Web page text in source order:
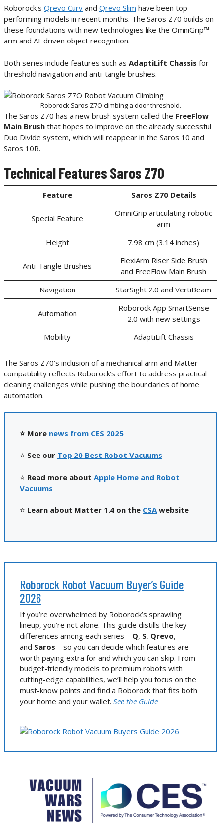
Roborock’s Qrevo Curv and Qrevo Slim have been top-
performing models in recent months. The Saros Z70 builds on
these foundations with new technologies like the OmniGrip™
arm and AI-driven object recognition.
Both series include features such as AdaptiLift Chassis for
threshold navigation and anti-tangle brushes.
Roborock Saros Z7O climbing a door threshold.
The Saros Z70 has a new brush system called the FreeFlow
Main Brush that hopes to improve on the already successful
Duo Divide system, which will reappear in the Saros 10 and
Saros 10R.
Technical Features Saros Z70
Feature Saros Z70 Details
Special Feature
OmniGrip articulating robotic
arm
Height
7.98 cm (3.14 inches)
Anti-Tangle Brushes
FlexiArm Riser Side Brush
and FreeFlow Main Brush
Navigation
StarSight 2.0 and VertiBeam
Automation
Roborock App SmartSense
2.0 with new settings
Mobility
AdaptiLift Chassis
The Saros Z70’s inclusion of a mechanical arm and Matter
compatibility reflects Roborock’s effort to address practical
cleaning challenges while pushing the boundaries of home
automation.
⭐ More news from CES 2025
⭐ See our Top 20 Best Robot Vacuums
⭐ Read more about Apple Home and Robot
Vacuums
⭐ Learn about Matter 1.4 on the CSAwebsite
Roborock Robot Vacuum Buyer’s Guide
2026
If you’re overwhelmed by Roborock’s sprawling
lineup, you’re not alone. This guide distills the key
differences among each series—Q, S, Qrevo,
and Saros—so you can decide which features are
worth paying extra for and which you can skip. From
budget-friendly models to premium robots with
cutting-edge capabilities, we’ll help you focus on the
must-know points and find a Roborock that fits both
your home and your wallet. See the Guide